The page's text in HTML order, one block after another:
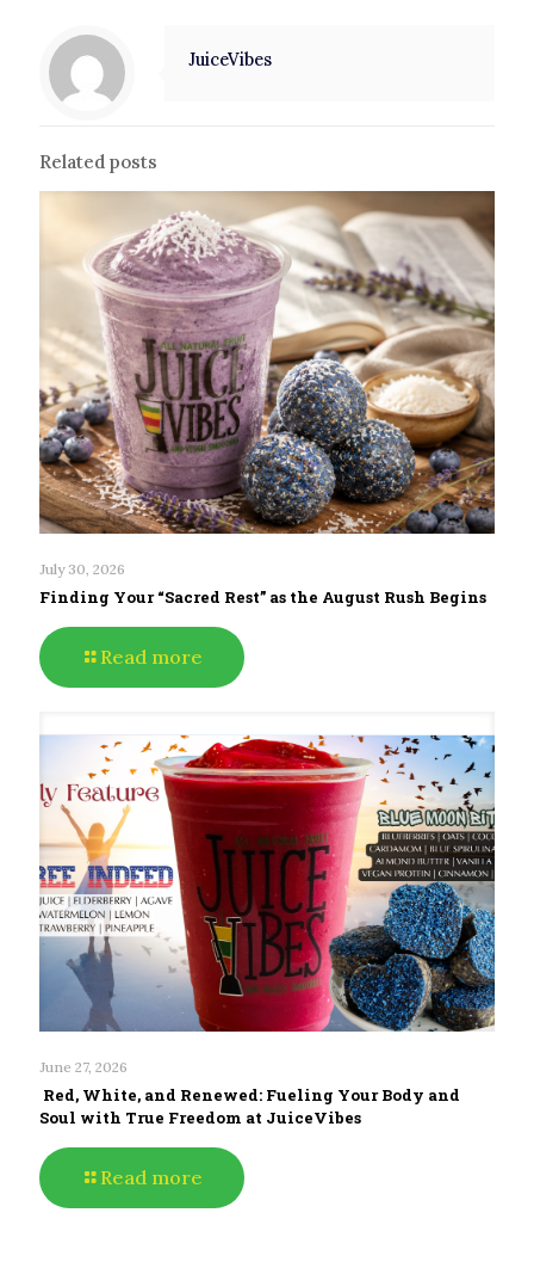
JuiceVibes
Related posts
July 30, 2026
Finding Your “Sacred Rest” as the August Rush Begins
Read more
June 27, 2026
Red, White, and Renewed: Fueling Your Body and
Soul with True Freedom at JuiceVibes
Read more